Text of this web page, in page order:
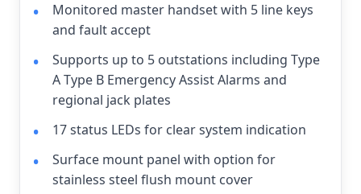
Monitored master handset with 5 line keys
and fault accept
Supports up to 5 outstations including Type
A Type B Emergency Assist Alarms and
regional jack plates
17 status LEDs for clear system indication
Surface mount panel with option for
stainless steel flush mount cover